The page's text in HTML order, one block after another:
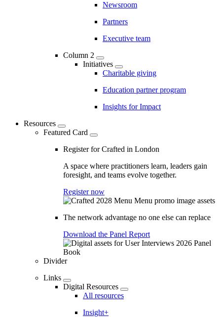
Newsroom
Partners
Executive team
Column 2
Initiatives
Charitable giving
Education partner program
Insights for Impact
Resources
Featured Card
Register for Crafted in London
A space where practitioners learn, leaders gain
foresight, and teams evolve together.
Register now
The network advantage no one else can replace
Download the Panel Report
Divider
Links
Digital Resources
All resources
Insight+